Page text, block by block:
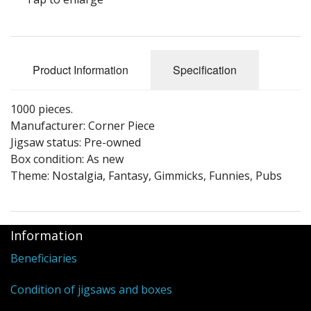
Product Information Specification
1000 pieces.
Manufacturer: Corner Piece
Jigsaw status: Pre-owned
Box condition: As new
Theme: Nostalgia, Fantasy, Gimmicks, Funnies, Pubs
Information
Beneficiaries
Condition of jigsaws and boxes